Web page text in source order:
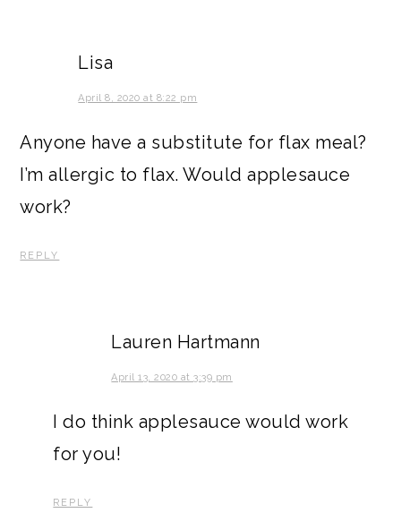
Lisa
April 8, 2020 at 8:22 pm
Anyone have a substitute for flax meal?
I’m allergic to flax. Would applesauce
work?
REPLY
Lauren Hartmann
April 13, 2020 at 3:39 pm
I do think applesauce would work
for you!
REPLY